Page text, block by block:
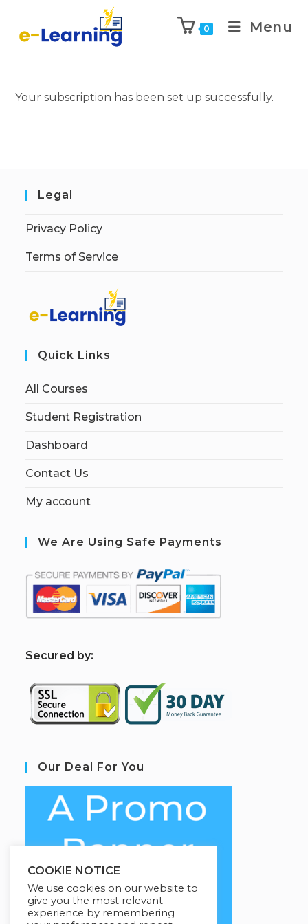
0 Menu
Your subscription has been set up successfully.
Legal
Privacy Policy
Terms of Service
Quick Links
All Courses
Student Registration
Dashboard
Contact Us
My account
We Are Using Safe Payments
Secured by:
Our Deal For You
COOKIE NOTICE
We use cookies on our website to
give you the most relevant
experience by remembering